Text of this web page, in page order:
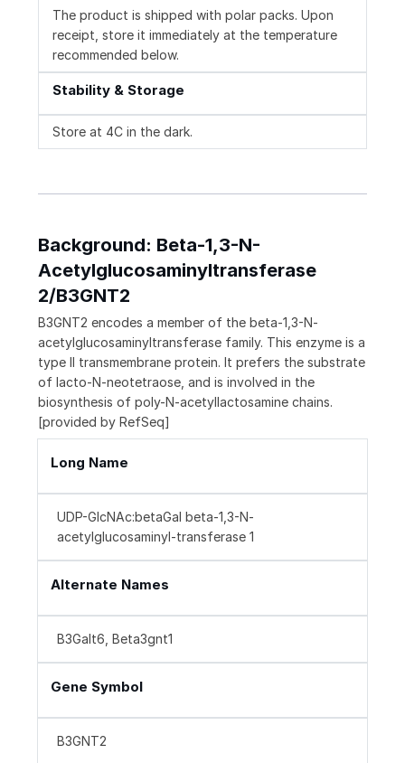
The product is shipped with polar packs. Upon
receipt, store it immediately at the temperature
recommended below.
Stability & Storage
Store at 4C in the dark.
Background: Beta-1,3-N-
Acetylglucosaminyltransferase
2/B3GNT2
B3GNT2 encodes a member of the beta-1,3-N-
acetylglucosaminyltransferase family. This enzyme is a
type II transmembrane protein. It prefers the substrate
of lacto-N-neotetraose, and is involved in the
biosynthesis of poly-N-acetyllactosamine chains.
[provided by RefSeq]
Long Name
UDP-GlcNAc:betaGal beta-1,3-N-
acetylglucosaminyl-transferase 1
Alternate Names
B3Galt6, Beta3gnt1
Gene Symbol
B3GNT2